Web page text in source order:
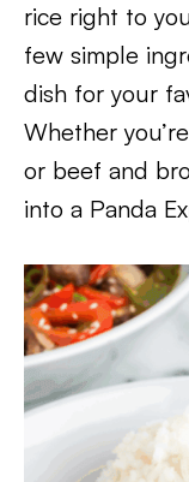
rice right to
few simple
dish for your
Whether
or beef and
into a Panda